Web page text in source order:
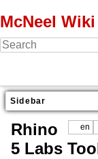
McNeel Wiki
Sidebar
en
Rhino
5 Labs